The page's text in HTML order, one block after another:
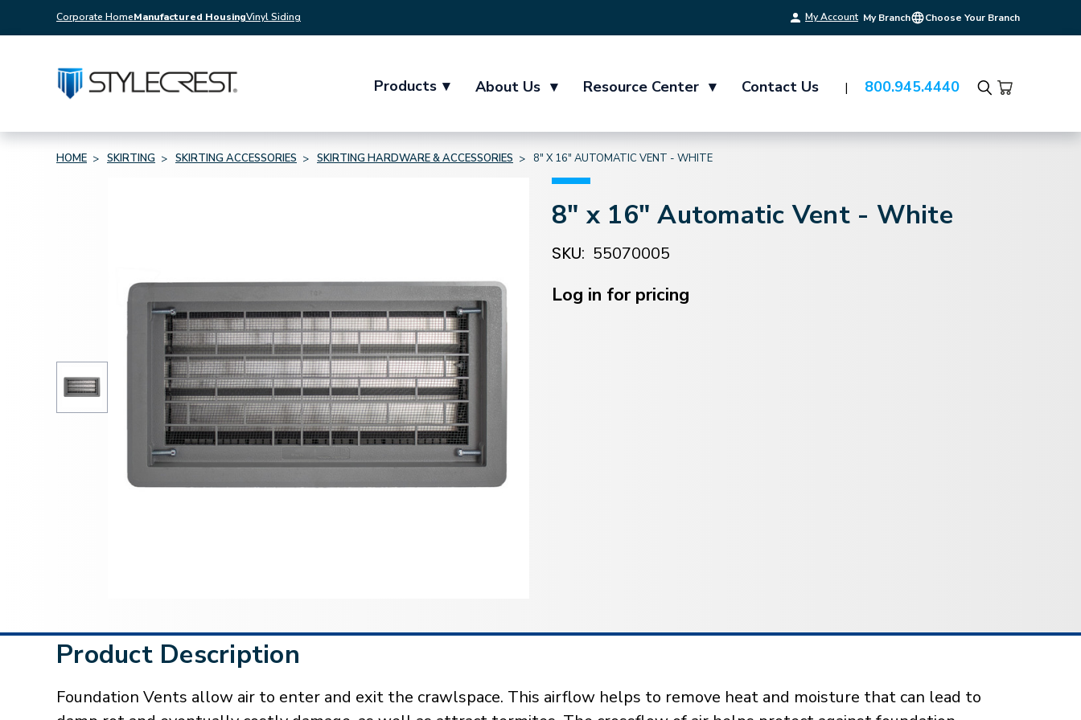
Corporate HomeManufactured HousingVinyl Siding My Account My Branch Choose Your Branch
Products ▾ About Us ▾ Resource Center ▾ Contact Us 800.945.4440
Search
HOME SKIRTING SKIRTING ACCESSORIES SKIRTING HARDWARE & ACCESSORIES 8" X 16" AUTOMATIC VENT - WHITE
8" x 16" Automatic Vent - White
SKU: 55070005
Stock:
Log in for pricing
Product Description
Foundation Vents allow air to enter and exit the crawlspace. This airflow helps to remove heat and moisture that can lead to